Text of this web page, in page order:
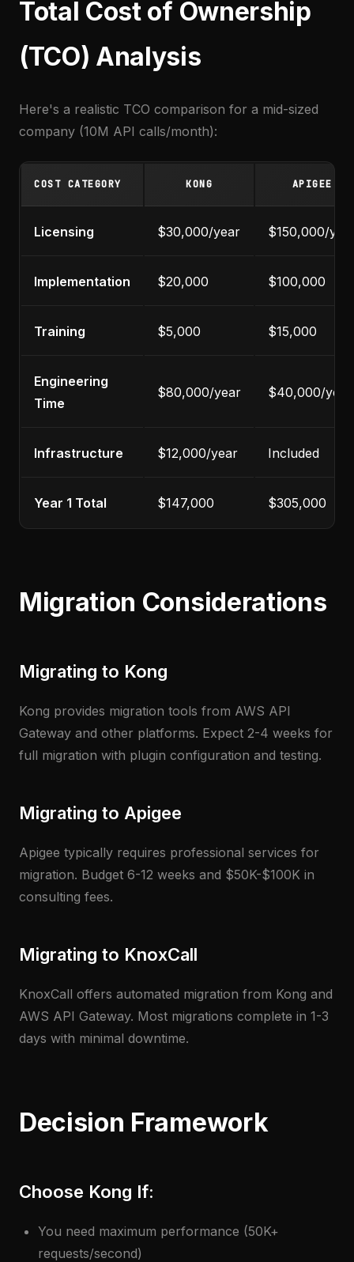
Total Cost of Ownership
(TCO) Analysis
Here's a realistic TCO comparison for a mid-sized
company (10M API calls/month):
COST CATEGORY KONG APIGEE
Licensing $30,000/year $150,000/
Implementation $20,000 $100,000
Training $5,000 $15,000
Engineering
Time
$80,000/year $40,000/year
Infrastructure $12,000/year Included
Year 1 Total $147,000 $305,000
Migration Considerations
Migrating to Kong
Kong provides migration tools from AWS API
Gateway and other platforms. Expect 2-4 weeks for
full migration with plugin configuration and testing.
Migrating to Apigee
Apigee typically requires professional services for
migration. Budget 6-12 weeks and $50K-$100K in
consulting fees.
Migrating to KnoxCall
KnoxCall offers automated migration from Kong and
AWS API Gateway. Most migrations complete in 1-3
days with minimal downtime.
Decision Framework
Choose Kong If:
You need maximum performance (50K+
requests/second)